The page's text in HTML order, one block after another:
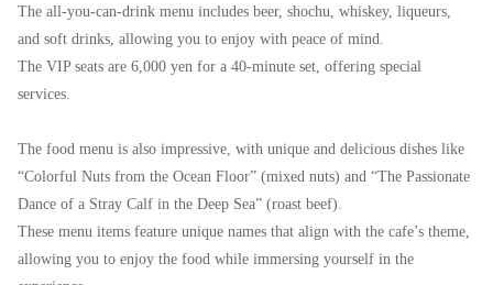
The all-you-can-drink menu includes beer, shochu, whiskey, liqueurs,
and soft drinks, allowing you to enjoy with peace of mind.
The VIP seats are 6,000 yen for a 40-minute set, offering special
services.
The food menu is also impressive, with unique and delicious dishes like
“Colorful Nuts from the Ocean Floor” (mixed nuts) and “The Passionate
Dance of a Stray Calf in the Deep Sea” (roast beef).
These menu items feature unique names that align with the cafe’s theme,
allowing you to enjoy the food while immersing yourself in the